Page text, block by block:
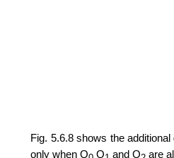
Fig. 5.6.8 shows the
only when Q
Q and Q are